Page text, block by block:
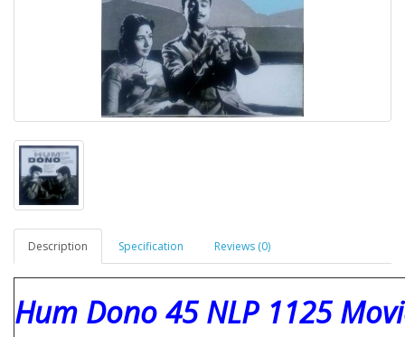
Description Specification Reviews (0)
Hum Dono 45 NLP 1125